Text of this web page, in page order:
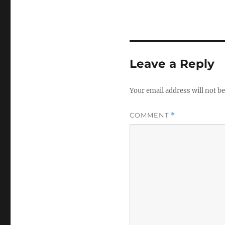
Leave a Reply
Your email address will not
COMMENT *